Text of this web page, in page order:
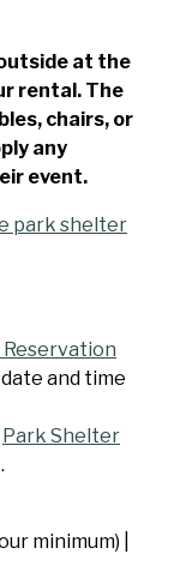
at the
rental. The
chairs, or
any
event.
park shelter
Reservation
and time
Park Shelter
minimum) |